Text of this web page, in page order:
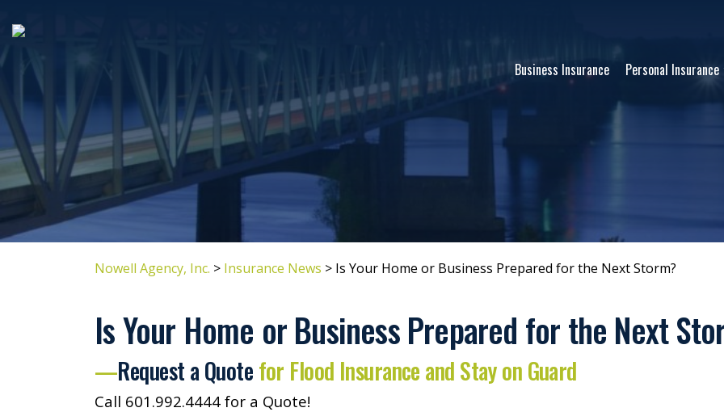
Business Insurance Personal Insurance
Nowell Agency, Inc. > Insurance News > Is Your Home or Business Prepared for the Next Storm?
Is Your Home or Business Prepared for the Next
—Request a Quotefor Flood Insurance and Stay on Guard
Call 601.992.4444 for a Quote!